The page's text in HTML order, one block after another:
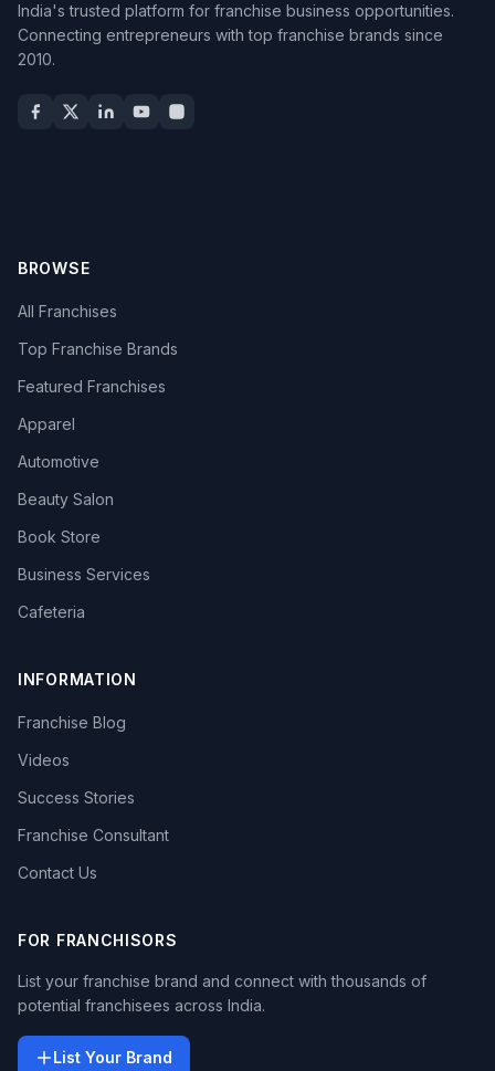
India's trusted platform for franchise business opportunities.
Connecting entrepreneurs with top franchise brands since
2010.
BROWSE
All Franchises
Top Franchise Brands
Featured Franchises
Apparel
Automotive
Beauty Salon
Book Store
Business Services
Cafeteria
INFORMATION
Franchise Blog
Videos
Success Stories
Franchise Consultant
Contact Us
FOR FRANCHISORS
List your franchise brand and connect with thousands of
potential franchisees across India.
List Your Brand